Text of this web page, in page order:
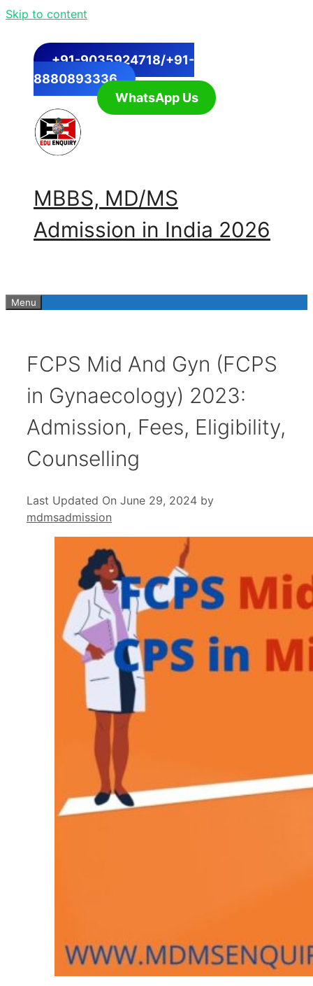
Skip to content
+91-9035924718/+91-
8880893336
WhatsApp Us
MBBS, MD/MS
Admission in India 2026
Menu
FCPS Mid And Gyn (FCPS
in Gynaecology) 2023:
Admission, Fees, Eligibility,
Counselling
Last Updated On June 29, 2024 by
mdmsadmission